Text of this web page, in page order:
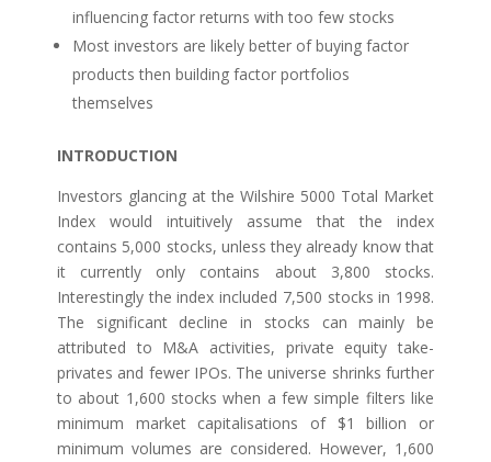
influencing factor returns with too few stocks
Most investors are likely better of buying factor
products then building factor portfolios
themselves
INTRODUCTION
Investors glancing at the Wilshire 5000 Total Market
Index would intuitively assume that the index
contains 5,000 stocks, unless they already know that
it currently only contains about 3,800 stocks.
Interestingly the index included 7,500 stocks in 1998.
The significant decline in stocks can mainly be
attributed to M&A activities, private equity take-
privates and fewer IPOs. The universe shrinks further
to about 1,600 stocks when a few simple filters like
minimum market capitalisations of $1 billion or
minimum volumes are considered. However, 1,600